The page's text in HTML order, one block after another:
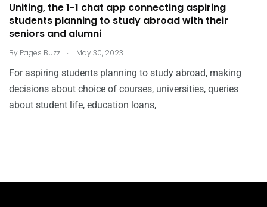
Uniting, the 1-1 chat app connecting aspiring
students planning to study abroad with their
seniors and alumni
By Pages Buzz . May 30, 2023
For aspiring students planning to study abroad, making
decisions about choice of courses, universities, queries
about student life, education loans,